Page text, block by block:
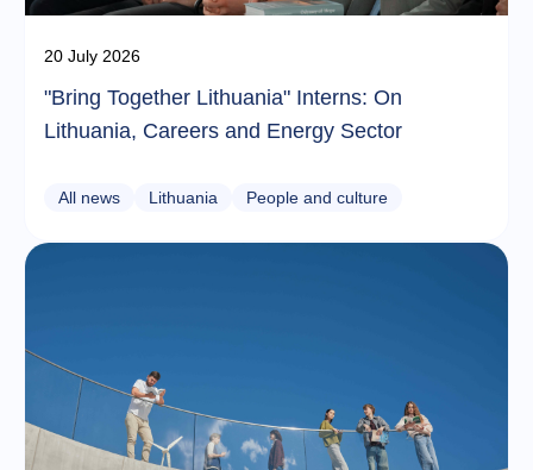
20 July 2026
"Bring Together Lithuania" Interns: On
Lithuania, Careers and Energy Sector
All news Lithuania People and culture